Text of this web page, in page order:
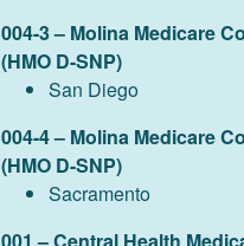
004-3 – Molina Medicare
(HMO D-SNP)
San Diego
004-4 – Molina Medicare
(HMO D-SNP)
Sacramento
001 – Central Health